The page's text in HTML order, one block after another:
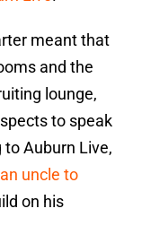
meant that
and the
lounge,
to speak
Auburn Live,
uncle to
on his